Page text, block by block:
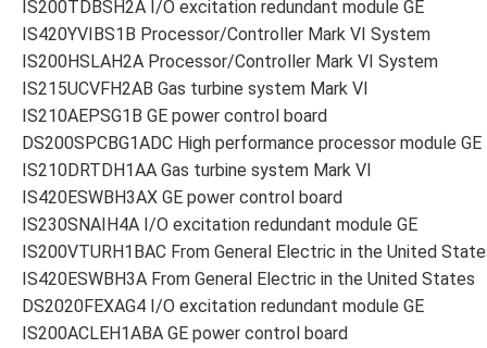
IS200TDBSH2A I/O excitation redundant module GE
IS420YVIBS1B Processor/Controller Mark VI System
IS200HSLAH2A Processor/Controller Mark VI System
IS215UCVFH2AB Gas turbine system Mark VI
IS210AEPSG1B GE power control board
DS200SPCBG1ADC High performance processor module GE
IS210DRTDH1AA Gas turbine system Mark VI
IS420ESWBH3AX GE power control board
IS230SNAIH4A I/O excitation redundant module GE
IS200VTURH1BAC From General Electric in the United
IS420ESWBH3A From General Electric in the United States
DS2020FEXAG4 I/O excitation redundant module GE
IS200ACLEH1ABA GE power control board